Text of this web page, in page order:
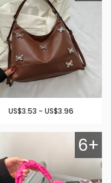
US$3.53 - US$3.96
6+